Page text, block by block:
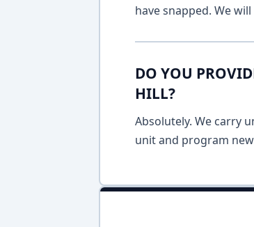
have snapped. We
DO YOU
HILL?
Absolutely. We carry
unit and program